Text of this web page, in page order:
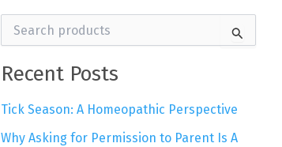
r
c
o
Recent Posts
Tick Season: A Homeopathic Perspective
Why Asking for Permission to Parent Is A